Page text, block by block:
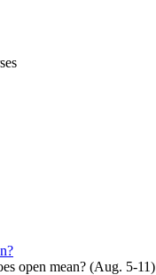
open mean? (Aug. 5-11)